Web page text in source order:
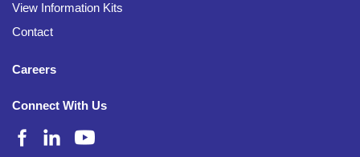
View Information Kits
Contact
Careers
Connect With Us